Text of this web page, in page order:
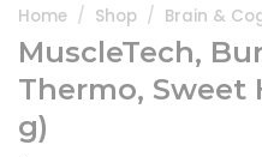
Home / Shop / Brain &
MuscleTech,
Thermo, Sweet
g)